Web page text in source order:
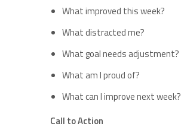
What improved this week?
What distracted me?
What goal needs adjustment?
What am I proud of?
What can I improve next week?
Call to Action